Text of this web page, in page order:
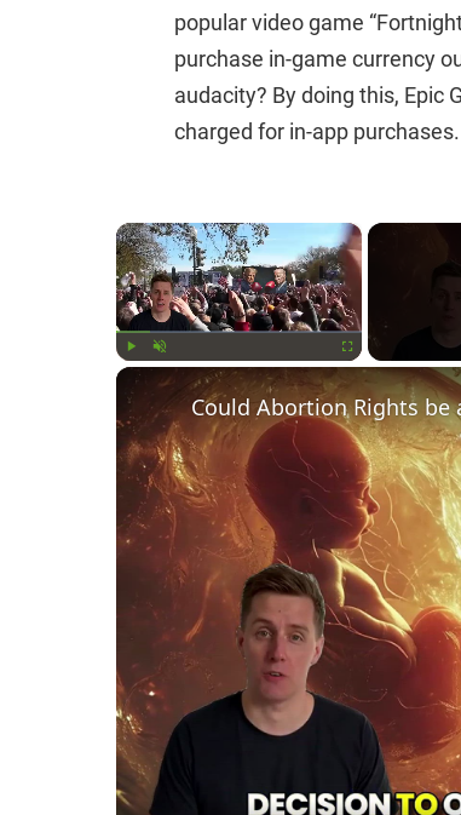
popular video game
purchase in-game currency
audacity? By doing this, Epic
charged for in-app
×
Fullscreen